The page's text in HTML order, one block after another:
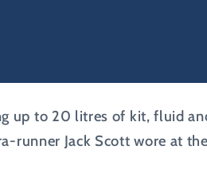
up to 20 litres of kit, fluid
Jack Scott wore at